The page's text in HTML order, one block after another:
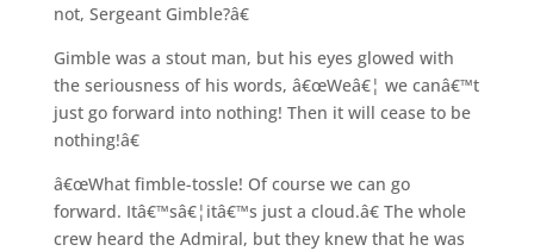
not, Sergeant Gimble?â€
Gimble was a stout man, but his eyes glowed with
the seriousness of his words, â€œWeâ€¦ we canâ€™t
just go forward into nothing! Then it will cease to be
nothing!â€
â€œWhat fimble-tossle! Of course we can go
forward. Itâ€™sâ€¦itâ€™s just a cloud.â€ The whole
crew heard the Admiral, but they knew that he was